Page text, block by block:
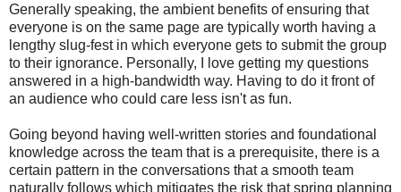
Generally speaking, the ambient benefits of ensuring that
everyone is on the same page are typically worth having a
lengthy slug-fest in which everyone gets to submit the group
to their ignorance. Personally, I love getting my questions
answered in a high-bandwidth way. Having to do it front of
an audience who could care less isn't as fun.
Going beyond having well-written stories and foundational
knowledge across the team that is a prerequisite, there is a
certain pattern in the conversations that a smooth team
naturally follows which mitigates the risk that spring planning